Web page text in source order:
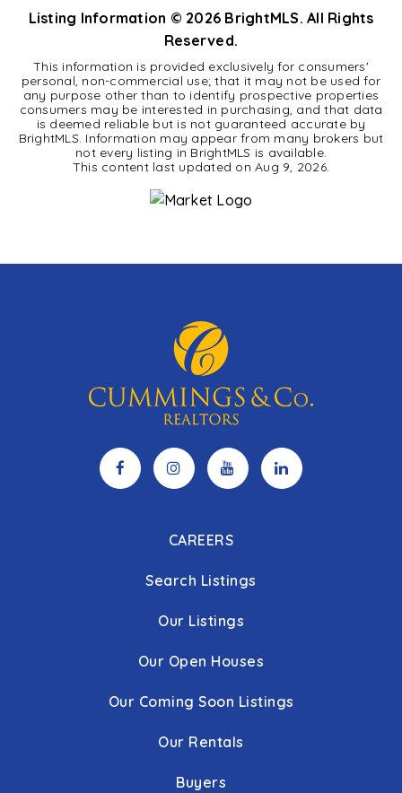
Listing Information © 2026 BrightMLS. All Rights
Reserved.
This information is provided exclusively for consumers'
personal, non-commercial use; that it may not be used for
any purpose other than to identify prospective properties
consumers may be interested in purchasing, and that data
is deemed reliable but is not guaranteed accurate by
BrightMLS. Information may appear from many brokers but
not every listing in BrightMLS is available.
This content last updated onAug 9, 2026.
CAREERS
Search Listings
Our Listings
Our Open Houses
Our Coming Soon Listings
Our Rentals
Buyers